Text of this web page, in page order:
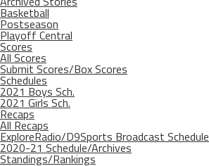
Basketball
Postseason
Playoff Central
Scores
All Scores
Submit Scores/Box Scores
Schedules
2021 Boys Sch.
2021 Girls Sch.
Recaps
All Recaps
ExploreRadio/D9Sports Broadcast Schedule
2020-21 Schedule/Archives
Standings/Rankings